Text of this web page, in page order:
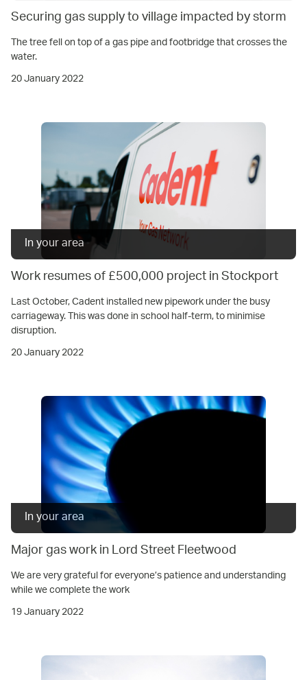
Securing gas supply to village impacted by storm
The tree fell on top of a gas pipe and footbridge that crosses the
water.
20 January 2022
In your area
Work resumes of £500,000 project in Stockport
Last October, Cadent installed new pipework under the busy
carriageway. This was done in school half-term, to minimise
disruption.
20 January 2022
In your area
Major gas work in Lord Street Fleetwood
We are very grateful for everyone’s patience and understanding
while we complete the work
19 January 2022